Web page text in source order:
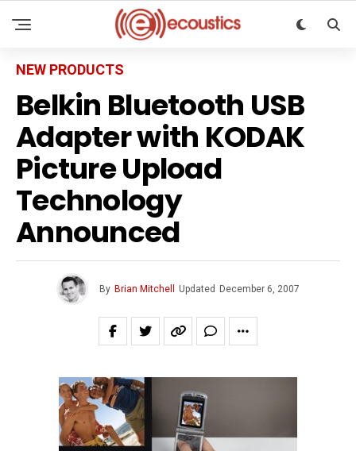
NEW PRODUCTS
Belkin Bluetooth USB
Adapter with KODAK
Picture Upload
Technology
Announced
By Brian Mitchell Updated December 6, 2007